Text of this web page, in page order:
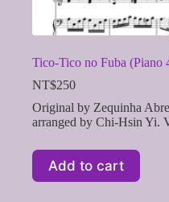
Tico-Tico no Fuba (Piano
NT$250
Original by Zequinha
arranged by Chi-Hsin Yi.
Add to cart